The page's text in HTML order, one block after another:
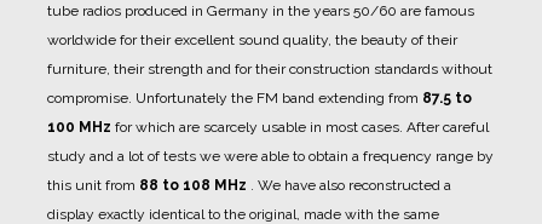
tube radios produced in Germany in the years 50/60 are famous
worldwide for their excellent sound quality, the beauty of their
furniture, their strength and for their construction standards without
compromise. Unfortunately the FM band extending from 87.5 to
100 MHz for which are scarcely usable in most cases. After careful
study and a lot of tests we were able to obtain a frequency range by
this unit from 88 to 108 MHz . We have also reconstructed a
display exactly identical to the original, made with the same